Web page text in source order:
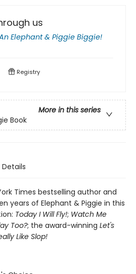
us
Elephant & Piggie Biggie!
Registry
More in this series
Book
Details
Times bestselling author and
years of Elephant & Piggie in this
Today I Will Fly!; Watch Me
Too?; the award-winning Let's
Like Slop!